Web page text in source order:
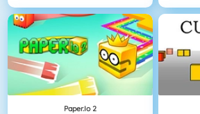
Paper.io 2